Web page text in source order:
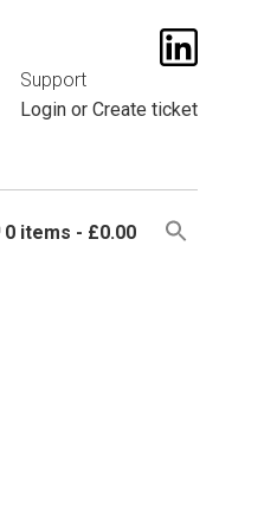
Support
Loginor Create ticket
0 items £0.00